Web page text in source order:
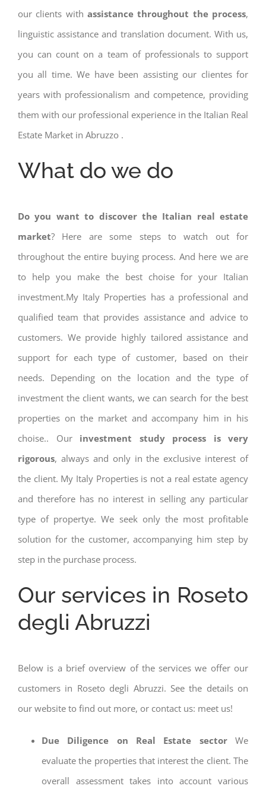
our clients with assistance throughout the process,
linguistic assistance and translation document. With us,
you can count on a team of professionals to support
you all time. We have been assisting our clientes for
years with professionalism and competence, providing
them with our professional experience in the Italian Real
Estate Market in Abruzzo .
What do we do
Do you want to discover the Italian real estate
market? Here are some steps to watch out for
throughout the entire buying process. And here we are
to help you make the best choise for your Italian
investment.My Italy Properties has a professional and
qualified team that provides assistance and advice to
customers. We provide highly tailored assistance and
support for each type of customer, based on their
needs. Depending on the location and the type of
investment the client wants, we can search for the best
properties on the market and accompany him in his
choise.. Our investment study process is very
rigorous, always and only in the exclusive interest of
the client. My Italy Properties is not a real estate agency
and therefore has no interest in selling any particular
type of propertye. We seek only the most profitable
solution for the customer, accompanying him step by
step in the purchase process.
Our services in Roseto
degli Abruzzi
Below is a brief overview of the services we offer our
customers in Roseto degli Abruzzi. See the details on
our website to find out more, or contact us: meet us!
Due Diligence on Real Estate sector We
evaluate the properties that interest the client. The
overall assessment takes into account various